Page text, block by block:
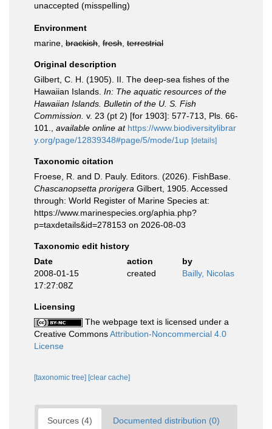
unaccepted (misspelling)
Environment
marine, brackish fresh terrestrial
Original description
Gilbert, C. H. (1905). II. The deep-sea fishes of the
Hawaiian Islands. In: The aquatic resources of the
Hawaiian Islands. Bulletin of the U. S. Fish
Commission. v. 23 (pt 2) [for 1903]: 577-713, Pls. 66-
101.
available online at https://www.biodiversitylibrar
y.org/page/12839348#page/5/mode/1up [details]
Taxonomic citation
Froese, R. and D. Pauly. Editors. (2026). FishBase.
Chascanopsetta prorigera Gilbert, 1905. Accessed
through: World Register of Marine Species at:
https://www.marinespecies.org/aphia.php?
p=taxdetails&id=278153 on 2026-08-03
Taxonomic edit history
Date
action
by
2008-01-15
17:27:08Z
created Bailly, Nicolas
Licensing
The webpage text is licensed under a
Creative CommonsAttribution-Noncommercial 4.0
License
[taxonomic tree] [clear cache]
Sources (4) Documented distribution (0)